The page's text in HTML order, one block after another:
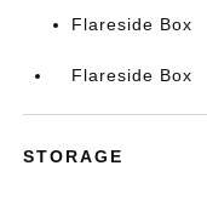
Flareside Box
Flareside Box
STORAGE